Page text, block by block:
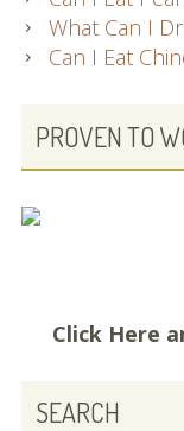
What Can I
Can I Eat
PROVEN TO
Click Here
SEARCH